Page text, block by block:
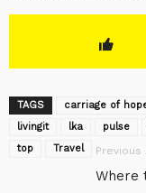
TAGS carriage of
livingit
lka pulse
top
Travel
Where